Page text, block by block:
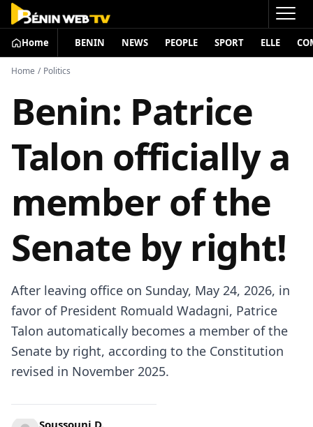
Home BENIN NEWS PEOPLE SPORT ELLE
Home / Politics
Benin: Patrice
Talon officially a
member of the
Senate by right!
After leaving office on Sunday, May 24, 2026, in
favor of President Romuald Wadagni, Patrice
Talon automatically becomes a member of the
Senate by right, according to the Constitution
revised in November 2025.
Soussouni D.